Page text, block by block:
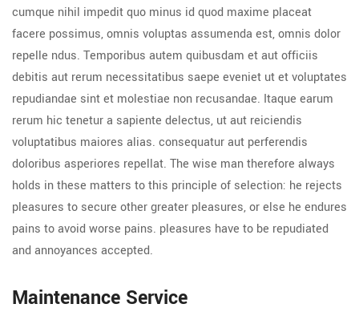
cumque nihil impedit quo minus id quod maxime placeat
facere possimus, omnis voluptas assumenda est, omnis dolor
repelle ndus. Temporibus autem quibusdam et aut officiis
debitis aut rerum necessitatibus saepe eveniet ut et voluptates
repudiandae sint et molestiae non recusandae. Itaque earum
rerum hic tenetur a sapiente delectus, ut aut reiciendis
voluptatibus maiores alias. consequatur aut perferendis
doloribus asperiores repellat. The wise man therefore always
holds in these matters to this principle of selection: he rejects
pleasures to secure other greater pleasures, or else he endures
pains to avoid worse pains. pleasures have to be repudiated
and annoyances accepted.
Maintenance Service